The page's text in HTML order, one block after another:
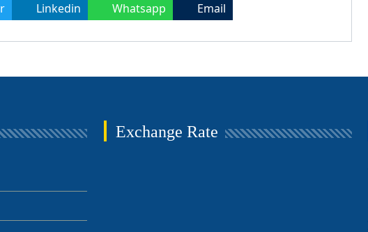
Linkedin Whatsapp Email
Exchange Rate